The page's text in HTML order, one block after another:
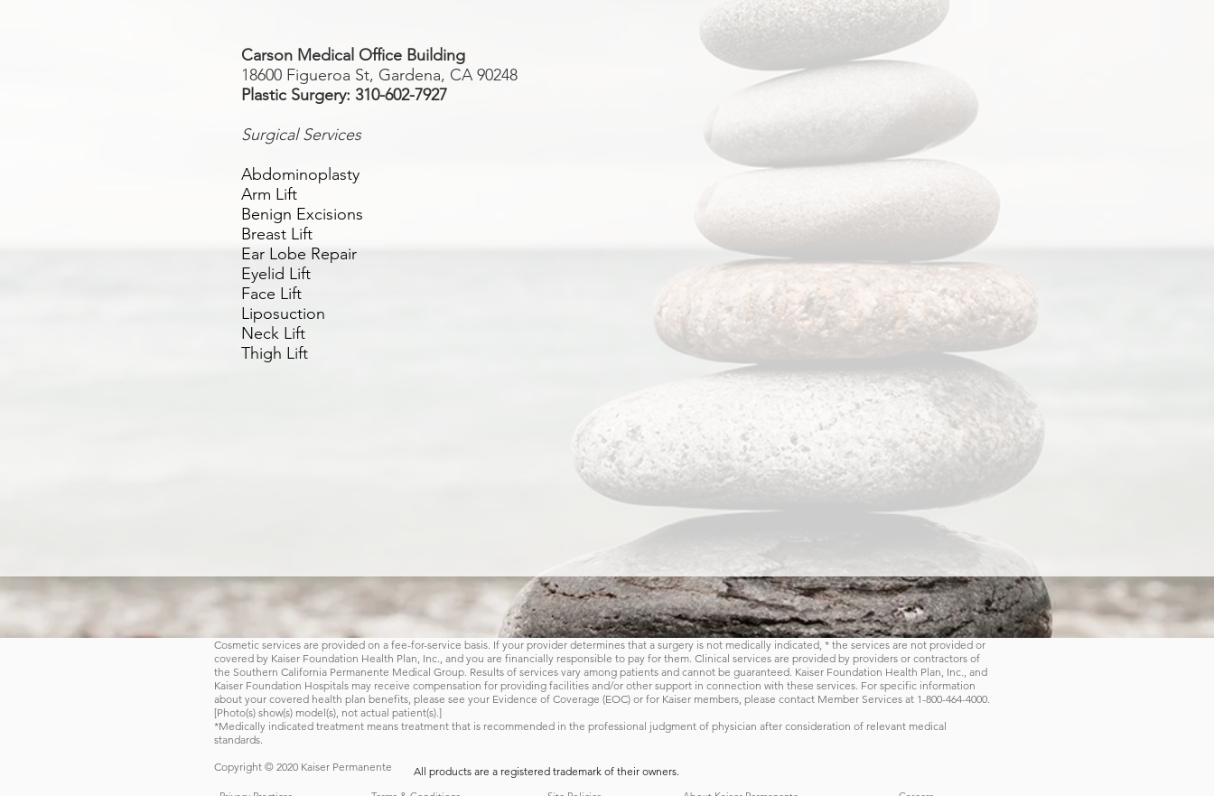
Carson Medical Office Building
18600 Figueroa St, Gardena, CA 90248
Plastic Surgery: 310-602-7927
Surgical Services
Abdominoplasty
Arm Lift
Benign Excisions
Breast Lift
Ear Lobe Repair
Eyelid Lift
Face Lift
Liposuction
Neck Lift
Thigh Lift
Back to Home
Cosmetic services are provided on a fee-for-service basis. If your provider determines that a surgery is not medically indicated, * the services are not provided or
covered by Kaiser Foundation Health Plan, Inc., and you are financially responsible to pay for them. Clinical services are provided by providers or contractors of
the Southern California Permanente Medical Group. Results of services vary among patients and cannot be guaranteed. Kaiser Foundation Health Plan, Inc., and
Kaiser Foundation Hospitals may receive compensation for providing facilities and/or other support in connection with these services. For specific information
about your covered health plan benefits, please see your Evidence of Coverage (EOC) or for Kaiser members, please contact Member Services at 1-800-464-4000.
[Photo(s) show(s) model(s), not actual patient(s).]
*Medically indicated treatment means treatment that is recommended in the professional judgment of physician after consideration of relevant medical
standards.
Copyright © 2020 Kaiser Permanente
All products are a registered trademark of their owners.